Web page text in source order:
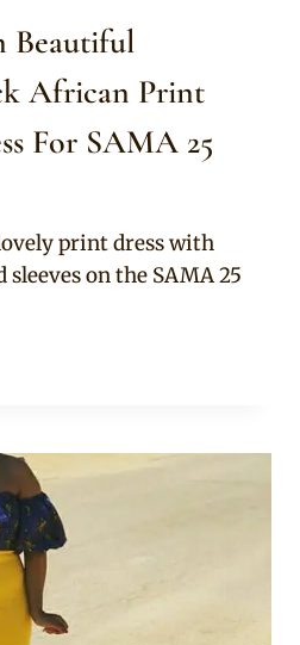
Beautiful
African Print
For SAMA 25
print dress with
on the SAMA 25